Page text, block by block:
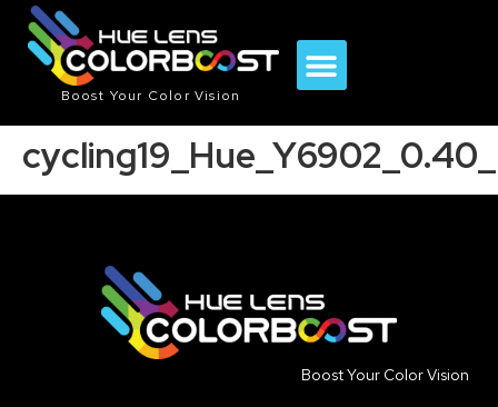
Boost Your Color Vision
Boost Your Color Vision